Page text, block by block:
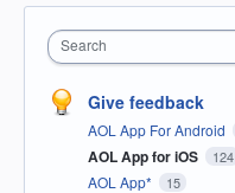
Search
Give feedback
AOL App For Android
AOL App for iOS 124
AOL App* 15